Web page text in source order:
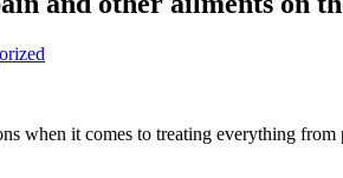
when it comes to treating everything from